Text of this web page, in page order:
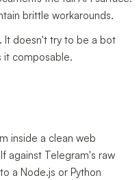
brittle workarounds.
It doesn't try to be a bot
it composable.
inside a clean web
against Telegram's raw
a Node.js or Python